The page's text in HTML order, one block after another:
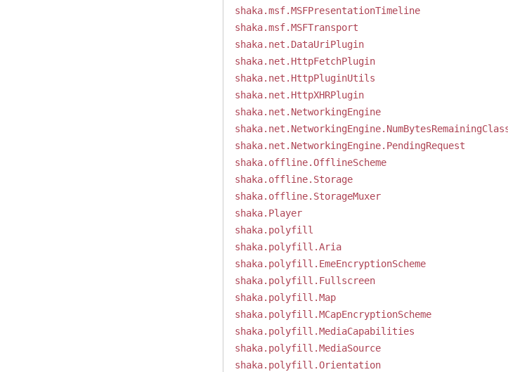
shaka.msf.MSFPresentationTimeline
shaka.msf.MSFTransport
shaka.net.DataUriPlugin
shaka.net.HttpFetchPlugin
shaka.net.HttpPluginUtils
shaka.net.HttpXHRPlugin
shaka.net.NetworkingEngine
shaka.net.NetworkingEngine.PendingRequest
shaka.offline.OfflineScheme
shaka.offline.Storage
shaka.offline.StorageMuxer
shaka.Player
shaka.polyfill
shaka.polyfill.Aria
shaka.polyfill.EmeEncryptionScheme
shaka.polyfill.Fullscreen
shaka.polyfill.Map
shaka.polyfill.MCapEncryptionScheme
shaka.polyfill.MediaCapabilities
shaka.polyfill.MediaSource
shaka.polyfill.Orientation